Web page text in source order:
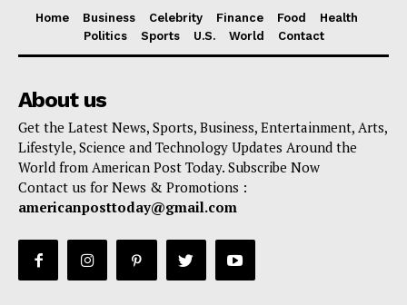
Home Business Celebrity Finance Food
Health
Politics
Sports U.S. World Contact
About us
Get the Latest News, Sports, Business, Entertainment, Arts,
Lifestyle, Science and Technology Updates Around the
World from American Post Today. Subscribe Now
Contact us for News & Promotions :
americanposttoday@gmail.com